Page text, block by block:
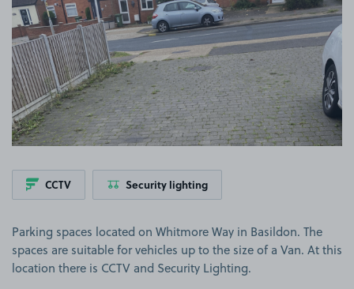
CCTV Security lighting
Parking spaces located on Whitmore Way in Basildon. The
spaces are suitable for vehicles up to the size of a Van. At this
location there is CCTV and Security Lighting.